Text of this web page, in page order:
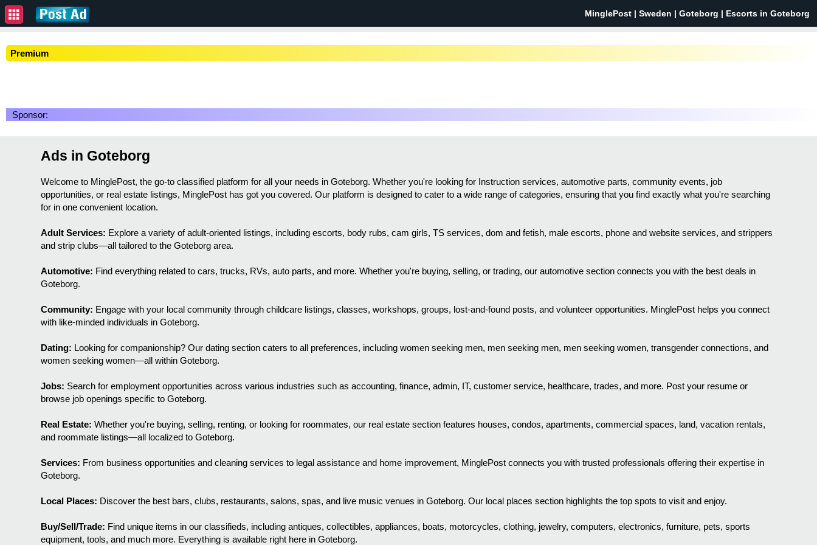
MinglePost | Sweden | Goteborg | Escorts in Goteborg
Premium
Sponsor:
Ads in Goteborg
Welcome to MinglePost, the go-to classified platform for all your needs in Goteborg. Whether you're looking for Instruction services, automotive parts, community events, job
opportunities, or real estate listings, MinglePost has got you covered. Our platform is designed to cater to a wide range of categories, ensuring that you find exactly what you're searching
for in one convenient location.
Adult Services: Explore a variety of adult-oriented listings, including escorts, body rubs, cam girls, TS services, dom and fetish, male escorts, phone and website services, and strippers
and strip clubs—all tailored to the Goteborg area.
Automotive: Find everything related to cars, trucks, RVs, auto parts, and more. Whether you're buying, selling, or trading, our automotive section connects you with the best deals in
Goteborg.
Community: Engage with your local community through childcare listings, classes, workshops, groups, lost-and-found posts, and volunteer opportunities. MinglePost helps you connect
with like-minded individuals in Goteborg.
Dating: Looking for companionship? Our dating section caters to all preferences, including women seeking men, men seeking men, men seeking women, transgender connections, and
women seeking women—all within Goteborg.
Jobs: Search for employment opportunities across various industries such as accounting, finance, admin, IT, customer service, healthcare, trades, and more. Post your resume or
browse job openings specific to Goteborg.
Real Estate: Whether you're buying, selling, renting, or looking for roommates, our real estate section features houses, condos, apartments, commercial spaces, land, vacation rentals,
and roommate listings—all localized to Goteborg.
Services: From business opportunities and cleaning services to legal assistance and home improvement, MinglePost connects you with trusted professionals offering their expertise in
Goteborg.
Local Places: Discover the best bars, clubs, restaurants, salons, spas, and live music venues in Goteborg. Our local places section highlights the top spots to visit and enjoy.
Buy/Sell/Trade: Find unique items in our classifieds, including antiques, collectibles, appliances, boats, motorcycles, clothing, jewelry, computers, electronics, furniture, pets, sports
equipment, tools, and much more. Everything is available right here in Goteborg.